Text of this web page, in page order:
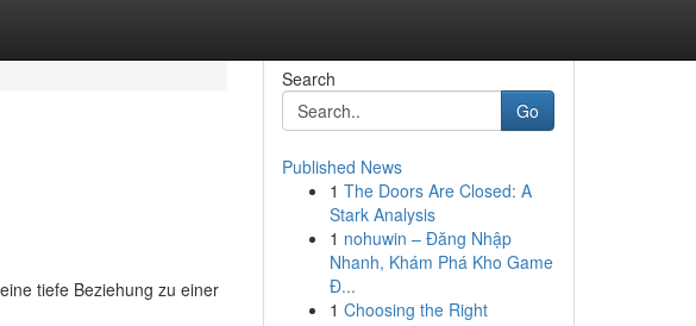
tiefe Beziehung zu einer
Search
Go
Published News
1 The Doors Are Closed: A
Stark Analysis
1 nohuwin – Đăng Nhập
Nhanh, Khám Phá Kho Game
Đ...
1 Choosing the Right